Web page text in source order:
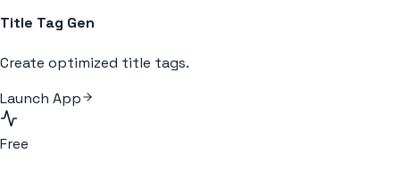
Title Tag Gen
Create optimized title tags.
Launch App
Free